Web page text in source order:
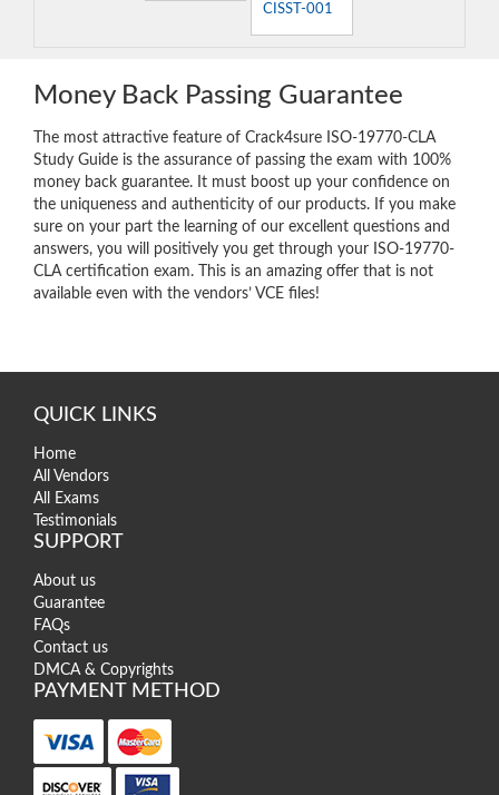
CISST-001
Money Back Passing Guarantee
The most attractive feature of Crack4sure ISO-19770-CLA
Study Guide is the assurance of passing the exam with 100%
money back guarantee. It must boost up your confidence on
the uniqueness and authenticity of our products. If you make
sure on your part the learning of our excellent questions and
answers, you will positively you get through your ISO-19770-
CLA certification exam. This is an amazing offer that is not
available even with the vendors’ VCE files!
QUICK LINKS
Home
All Vendors
All Exams
Testimonials
SUPPORT
About us
Guarantee
FAQs
Contact us
DMCA & Copyrights
PAYMENT METHOD